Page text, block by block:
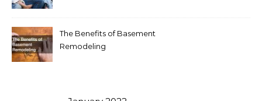
The Benefits of Basement
Remodeling